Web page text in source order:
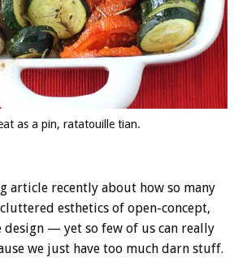
as a pin, ratatouille tian.
article recently about how so many
esthetics of open-concept,
— yet so few of us can really
we just have too much darn stuff.